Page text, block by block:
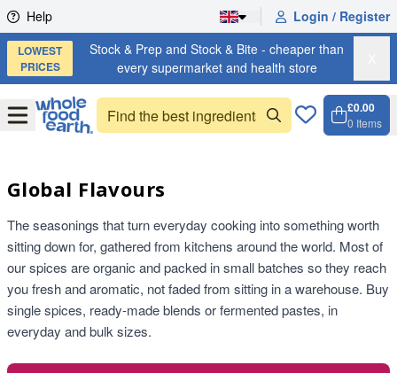
Skip to content
Help Login / Register
LOWEST
PRICES
Stock & Prep and Stock & Bite - cheaper than
every supermarket and health store
OpenMenu
£0.00
0 Items
Global Flavours
The seasonings that turn everyday cooking into something worth
sitting down for, gathered from kitchens around the world. Most of
our spices are organic and packed in small batches so they reach
you fresh and aromatic, not faded from sitting in a warehouse. Buy
single spices, ready-made blends or fermented pastes, in
everyday and bulk sizes.